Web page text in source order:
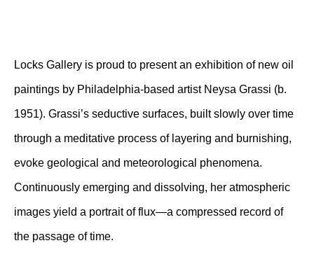
Locks Gallery is proud to present an exhibition of new oil
paintings by Philadelphia-based artist Neysa Grassi (b.
1951). Grassi’s seductive surfaces, built slowly over time
through a meditative process of layering and burnishing,
evoke geological and meteorological phenomena.
Continuously emerging and dissolving, her atmospheric
images yield a portrait of flux—a compressed record of
the passage of time.